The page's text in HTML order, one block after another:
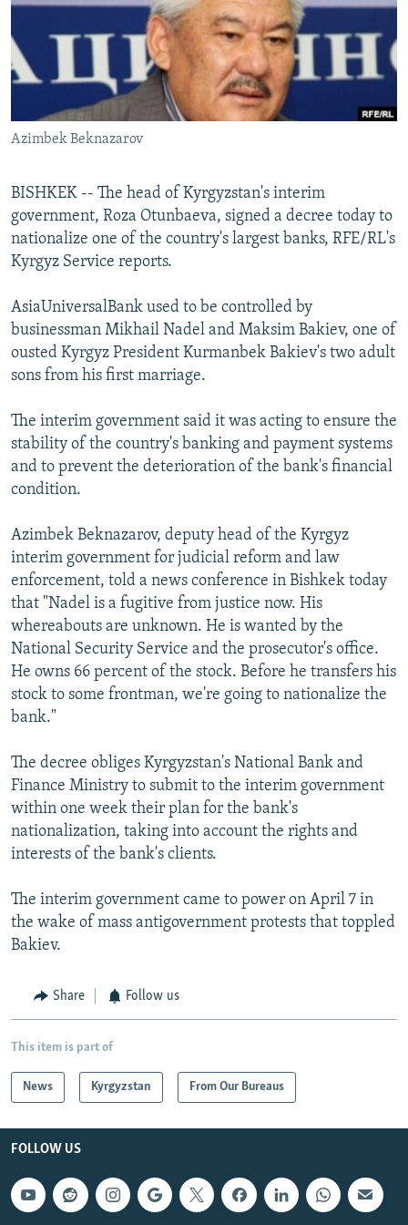
SYSTEMA
WIDER EUROPE BY RIKARD JOZWIAK
THE RUNDOWN
PODCASTS
MAJLIS
SHARE TIPS SECURELY
BYPASS BLOCKING
ABOUT RFE/RL
Subscribe
Azimbek Beknazarov
BISHKEK -- The head of Kyrgyzstan's interim
government, Roza Otunbaeva, signed a decree today to
nationalize one of the country's largest banks, RFE/RL's
Kyrgyz Service reports.
AsiaUniversalBank used to be controlled by
businessman Mikhail Nadel and Maksim Bakiev, one of
ousted Kyrgyz President Kurmanbek Bakiev's two adult
sons from his first marriage.
The interim government said it was acting to ensure the
stability of the country's banking and payment systems
and to prevent the deterioration of the bank's financial
condition.
Azimbek Beknazarov, deputy head of the Kyrgyz
interim government for judicial reform and law
enforcement, told a news conference in Bishkek today
that "Nadel is a fugitive from justice now. His
whereabouts are unknown. He is wanted by the
National Security Service and the prosecutor's office.
He owns 66 percent of the stock. Before he transfers his
stock to some frontman, we're going to nationalize the
bank."
The decree obliges Kyrgyzstan's National Bank and
Finance Ministry to submit to the interim government
within one week their plan for the bank's
nationalization, taking into account the rights and
interests of the bank's clients.
The interim government came to power on April 7 in
the wake of mass antigovernment protests that toppled
Bakiev.
Share Follow us
This item is part of
News Kyrgyzstan From Our Bureaus
FOLLOW US